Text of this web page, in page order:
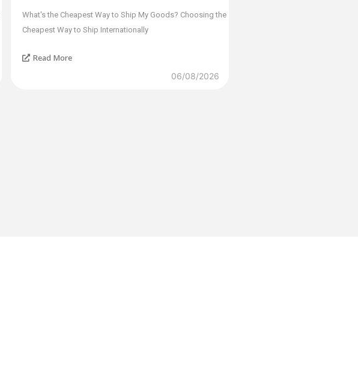
What's the Cheapest Way to Ship My Goods? Choosing the
Cheapest Way to Ship Internationally
Read More
06/08/2026